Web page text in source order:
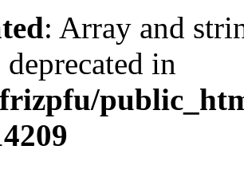
: Array and
deprecated in